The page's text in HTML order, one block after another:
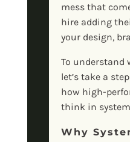
mess that
hire adding
your design,
To understand
let’s take a
how high-
think in
Why